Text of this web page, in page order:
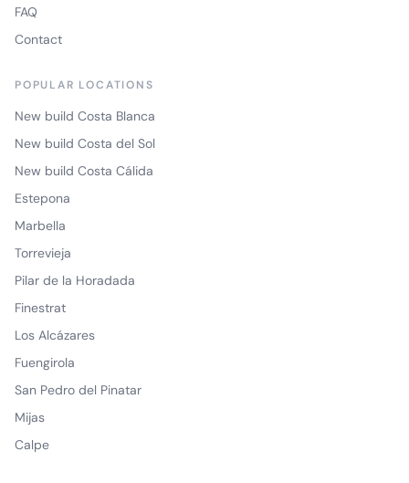
FAQ
Contact
POPULAR LOCATIONS
New build Costa Blanca
New build Costa del Sol
New build Costa Cálida
Estepona
Marbella
Torrevieja
Pilar de la Horadada
Finestrat
Los Alcázares
Fuengirola
San Pedro del Pinatar
Mijas
Calpe